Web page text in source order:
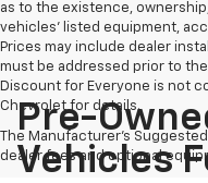
as to the existence,
vehicles' listed equipment,
Prices may include dealer
must be addressed prior to
Discount for Everyone is not
Chevrolet for details.
The Manufacturer's
dealer fees and optional
Pre-
Vehicles